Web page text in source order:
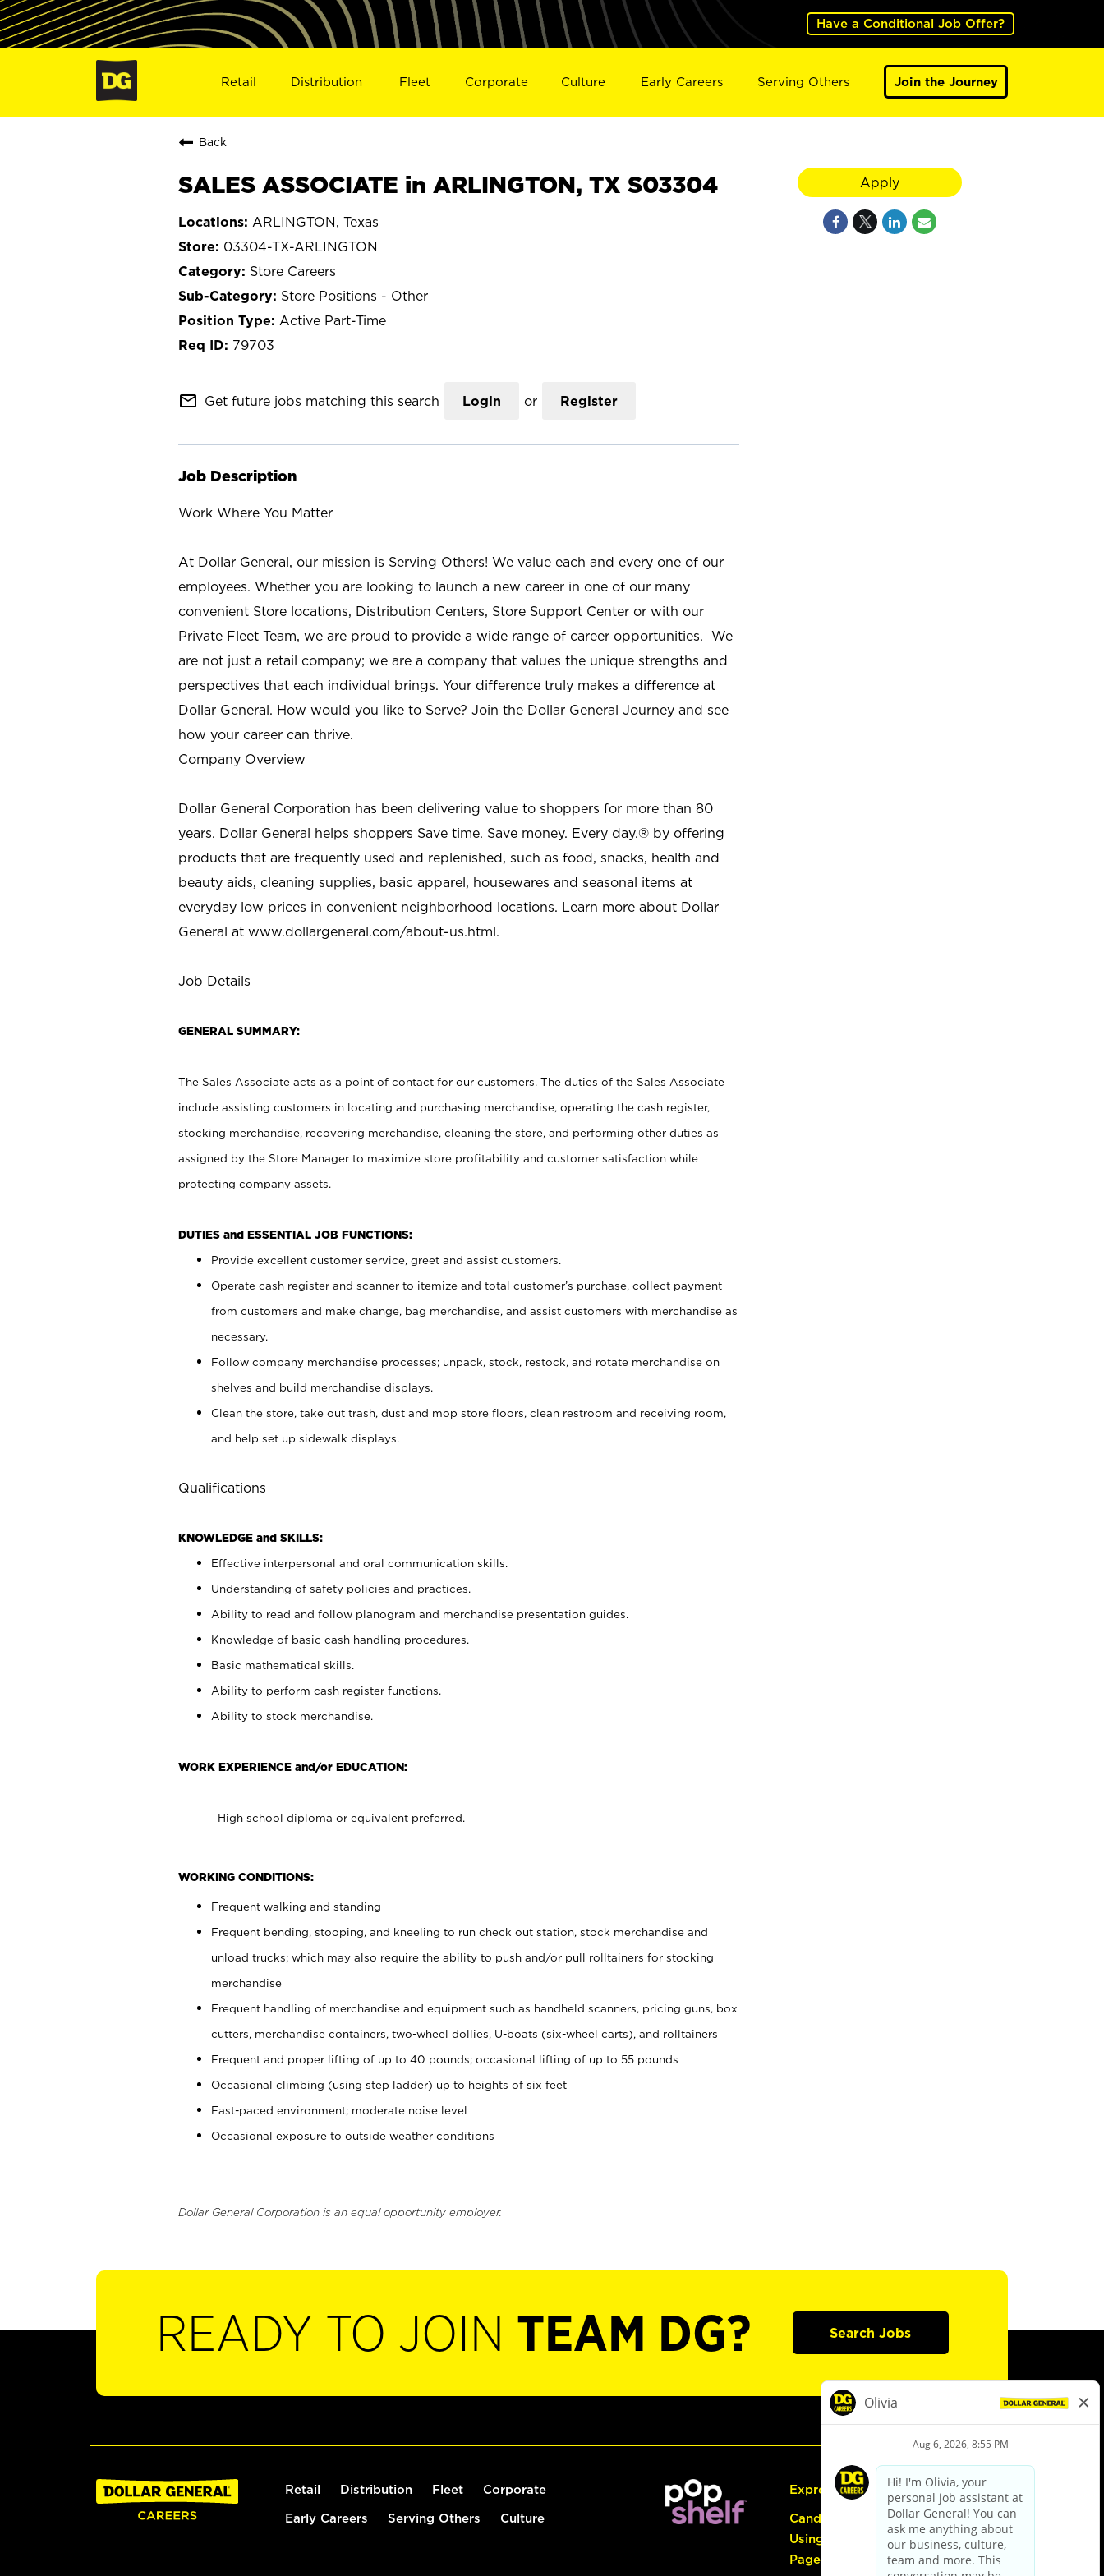
Have a Conditional Job Offer?
Retail Distribution Fleet Corporate Culture Early Careers Serving Others Join the Journey
Back
SALES ASSOCIATE in ARLINGTON, TX S03304
ARLINGTON, Texas
03304-TX-ARLINGTON
Store Careers
Store Positions - Other
Active Part-Time
79703
mail_outline Get future jobs matching this search Login or Register
Job Description
Work Where You Matter
At Dollar General, our mission is Serving Others! We value each and every one of our
employees. Whether you are looking to launch a new career in one of our many
convenient Store locations, Distribution Centers, Store Support Center or with our
Private Fleet Team, we are proud to provide a wide range of career opportunities. We
are not just a retail company; we are a company that values the unique strengths and
perspectives that each individual brings. Your difference truly makes a difference at
Dollar General. How would you like to Serve? Join the Dollar General Journey and see
how your career can thrive.
Company Overview
Dollar General Corporation has been delivering value to shoppers for more than 80
years. Dollar General helps shoppers Save time. Save money. Every day.® by offering
products that are frequently used and replenished, such as food, snacks, health and
beauty aids, cleaning supplies, basic apparel, housewares and seasonal items at
everyday low prices in convenient neighborhood locations. Learn more about Dollar
General at www.dollargeneral.com/about-us.html.
Job Details
GENERAL SUMMARY:
The Sales Associate acts as a point of contact for our customers. The duties of the Sales Associate
include assisting customers in locating and purchasing merchandise, operating the cash register,
stocking merchandise, recovering merchandise, cleaning the store, and performing other duties as
assigned by the Store Manager to maximize store profitability and customer satisfaction while
protecting company assets.
DUTIES and ESSENTIAL JOB FUNCTIONS:
Provide excellent customer service, greet and assist customers.
Operate cash register and scanner to itemize and total customer’s purchase, collect payment
from customers and make change, bag merchandise, and assist customers with merchandise as
necessary.
Follow company merchandise processes; unpack, stock, restock, and rotate merchandise on
shelves and build merchandise displays.
Clean the store, take out trash, dust and mop store floors, clean restroom and receiving room,
and help set up sidewalk displays.
Qualifications
KNOWLEDGE and SKILLS:
Effective interpersonal and oral communication skills.
Understanding of safety policies and practices.
Ability to read and follow planogram and merchandise presentation guides.
Knowledge of basic cash handling procedures.
Basic mathematical skills.
Ability to perform cash register functions.
Ability to stock merchandise.
WORK EXPERIENCE and/or EDUCATION:
High school diploma or equivalent preferred.
WORKING CONDITIONS:
Frequent walking and standing
Frequent bending, stooping, and kneeling to run check out station, stock merchandise and
unload trucks; which may also require the ability to push and/or pull rolltainers for stocking
merchandise
Frequent handling of merchandise and equipment such as handheld scanners, pricing guns, box
cutters, merchandise containers, two-wheel dollies, U-boats (six-wheel carts), and rolltainers
Frequent and proper lifting of up to 40 pounds; occasional lifting of up to 55 pounds
Occasional climbing (using step ladder) up to heights of six feet
Fast-paced environment; moderate noise level
Occasional exposure to outside weather conditions
Dollar General Corporation is an equal opportunity employer.
Apply
READY TO JOIN TEAM DG? Search Jobs
Retail Distribution Fleet Corporate
Early Careers Serving Others Culture
Express Hiring
Candidate Guide:
Using the Careers
Page